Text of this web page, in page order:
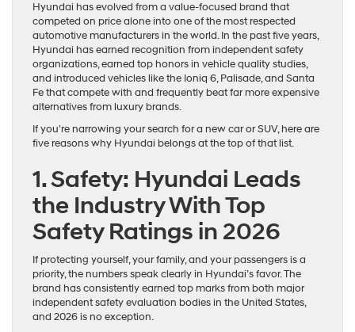
Hyundai has evolved from a value-focused brand that
competed on price alone into one of the most respected
automotive manufacturers in the world. In the past five years,
Hyundai has earned recognition from independent safety
organizations, earned top honors in vehicle quality studies,
and introduced vehicles like the Ioniq 6, Palisade, and Santa
Fe that compete with and frequently beat far more expensive
alternatives from luxury brands.
If you’re narrowing your search for a new car or SUV, here are
five reasons why Hyundai belongs at the top of that list.
1. Safety: Hyundai Leads
the Industry With Top
Safety Ratings in 2026
If protecting yourself, your family, and your passengers is a
priority, the numbers speak clearly in Hyundai’s favor. The
brand has consistently earned top marks from both major
independent safety evaluation bodies in the United States,
and 2026 is no exception.